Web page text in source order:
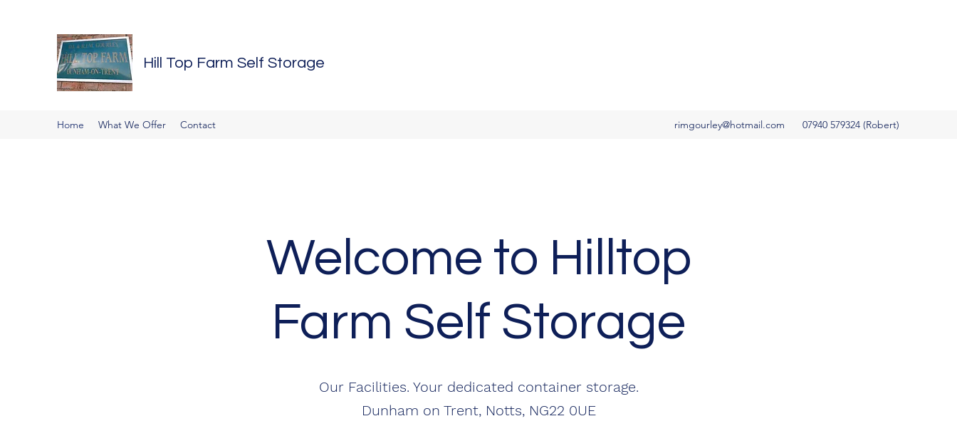
Hill Top Farm Self Storage
Home What We Offer Contact rimgourley@hotmail.com 07940 579324 (Robert)
Welcome to Hilltop
Farm Self Storage
Our Facilities. Your dedicated container storage.
Dunham on Trent, Notts, NG22 0UE